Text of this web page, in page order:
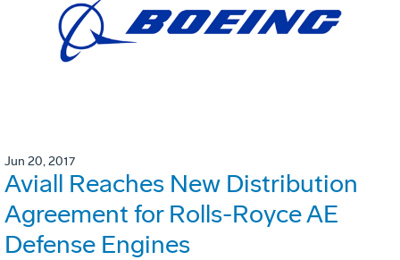
Jun 20, 2017
Aviall Reaches New Distribution
Agreement for Rolls-Royce AE
Defense Engines